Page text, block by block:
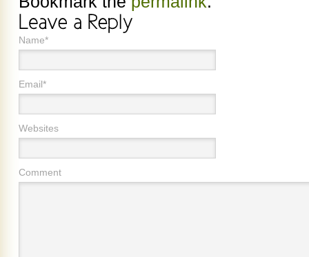
Name*
Email*
Websites
Comment